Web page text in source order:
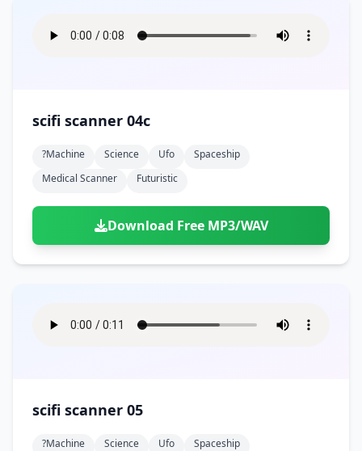
scifi scanner 04c
?machine Science Ufo
Spaceship
Medical Scanner
Futuristic
Download Free MP3/WAV
scifi scanner 05
?machine Science Ufo
Spaceship